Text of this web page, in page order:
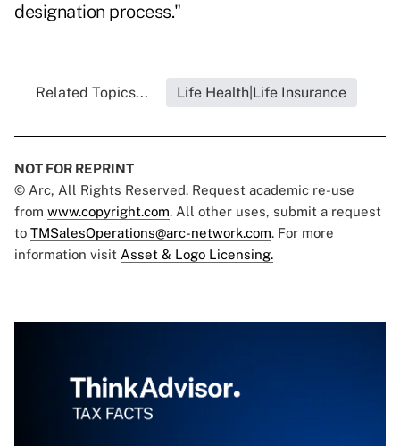
designation process."
Related Topics... Life Health|Life Insurance
NOT FOR REPRINT
© Arc, All Rights Reserved. Request academic re-use
from www.copyright.com. All other uses, submit a request
to TMSalesOperations@arc-network.com. For more
information visit Asset & Logo Licensing.